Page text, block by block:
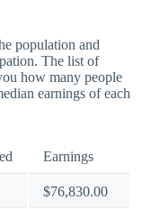
population and
The list of
how many people
earnings of each
Earnings
$76,830.00